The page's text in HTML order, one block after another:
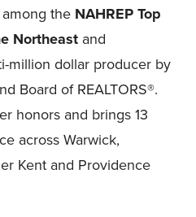
the NAHREP Top
Northeast and
million dollar producer by
Board of REALTORS®.
honors and brings 13
across Warwick,
Kent and Providence